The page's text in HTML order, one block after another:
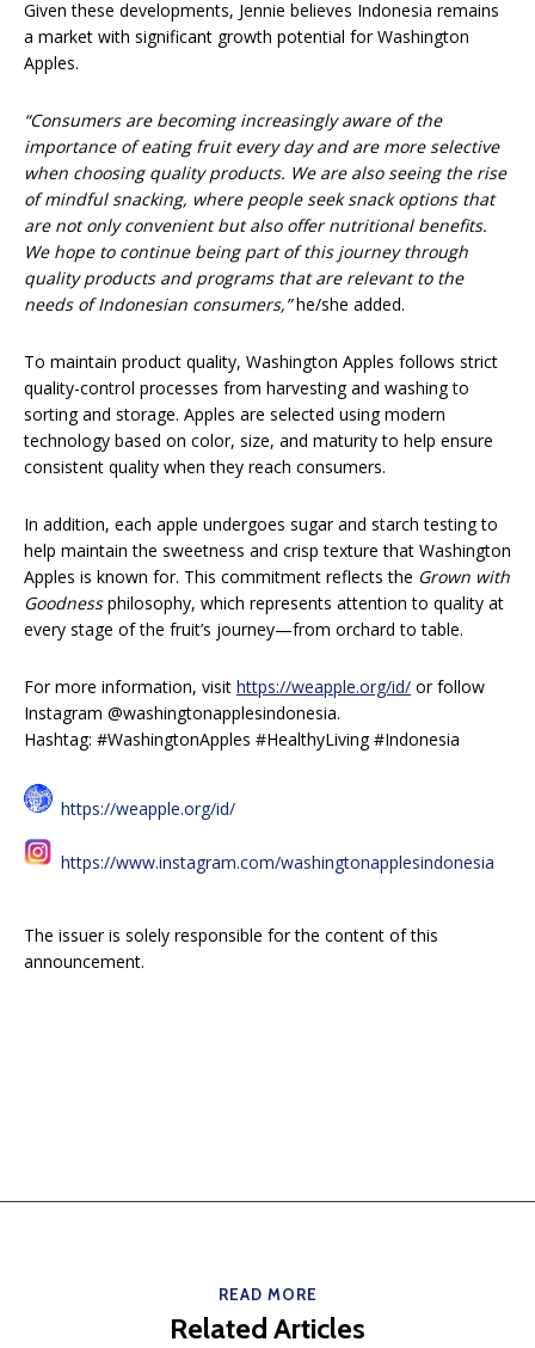
Given these developments, Jennie believes Indonesia remains
a market with significant growth potential for Washington
Apples.
“Consumers are becoming increasingly aware of the
importance of eating fruit every day and are more selective
when choosing quality products. We are also seeing the rise
of mindful snacking, where people seek snack options that
are not only convenient but also offer nutritional benefits.
We hope to continue being part of this journey through
quality products and programs that are relevant to the
needs of Indonesian consumers,”he/she added.
To maintain product quality, Washington Apples follows strict
quality-control processes from harvesting and washing to
sorting and storage. Apples are selected using modern
technology based on color, size, and maturity to help ensure
consistent quality when they reach consumers.
In addition, each apple undergoes sugar and starch testing to
help maintain the sweetness and crisp texture that Washington
Apples is known for. This commitment reflects the Grown with
Goodnessphilosophy, which represents attention to quality at
every stage of the fruit’s journey—from orchard to table.
For more information, visit https://weapple.org/id/ or follow
Instagram @washingtonapplesindonesia.
Hashtag: #WashingtonApples #HealthyLiving #Indonesia
https://weapple.org/id/
https://www.instagram.com/washingtonapplesindonesia
The issuer is solely responsible for the content of this
announcement.
READ MORE
Related Articles